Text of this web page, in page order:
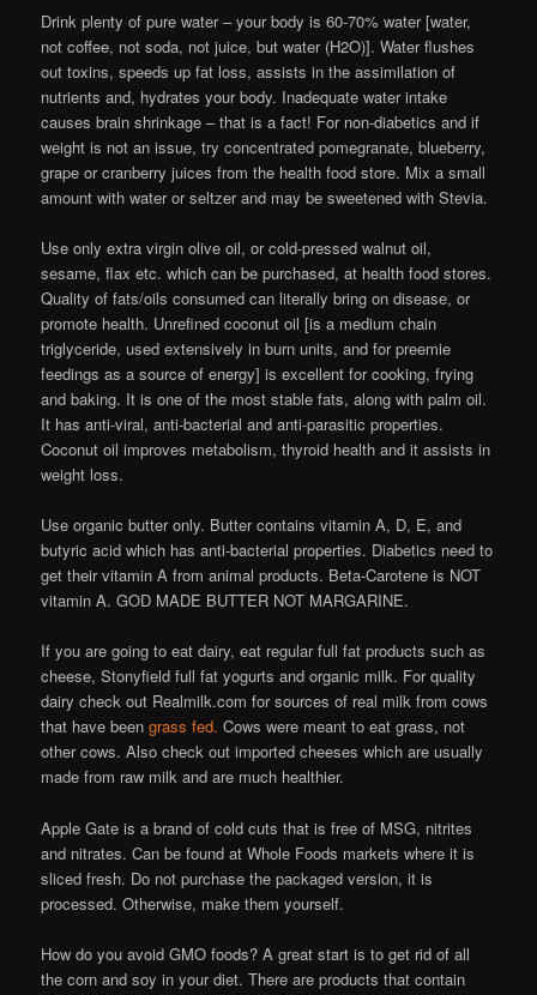
Drink plenty of pure water – your body is 60-70% water [water,
not coffee, not soda, not juice, but water (H2O)]. Water flushes
out toxins, speeds up fat loss, assists in the assimilation of
nutrients and, hydrates your body. Inadequate water intake
causes brain shrinkage – that is a fact! For non-diabetics and if
weight is not an issue, try concentrated pomegranate, blueberry,
grape or cranberry juices from the health food store. Mix a small
amount with water or seltzer and may be sweetened with Stevia.
Use only extra virgin olive oil, or cold-pressed walnut oil,
sesame, flax etc. which can be purchased, at health food stores.
Quality of fats/oils consumed can literally bring on disease, or
promote health. Unrefined coconut oil [is a medium chain
triglyceride, used extensively in burn units, and for preemie
feedings as a source of energy] is excellent for cooking, frying
and baking. It is one of the most stable fats, along with palm oil.
It has anti-viral, anti-bacterial and anti-parasitic properties.
Coconut oil improves metabolism, thyroid health and it assists in
weight loss.
Use organic butter only. Butter contains vitamin A, D, E, and
butyric acid which has anti-bacterial properties. Diabetics need to
get their vitamin A from animal products. Beta-Carotene is NOT
vitamin A. GOD MADE BUTTER NOT MARGARINE.
If you are going to eat dairy, eat regular full fat products such as
cheese, Stonyfield full fat yogurts and organic milk. For quality
dairy check out Realmilk.com for sources of real milk from cows
that have beengrass fed. Cows were meant to eat grass, not
other cows. Also check out imported cheeses which are usually
made from raw milk and are much healthier.
Apple Gate is a brand of cold cuts that is free of MSG, nitrites
and nitrates. Can be found at Whole Foods markets where it is
sliced fresh. Do not purchase the packaged version, it is
processed. Otherwise, make them yourself.
How do you avoid GMO foods? A great start is to get rid of all
the corn and soy in your diet. There are products that contain